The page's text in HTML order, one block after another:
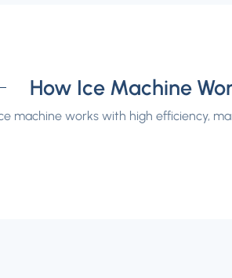
How Ice Machine
machine works with high efficiency,